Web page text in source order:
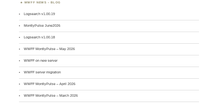
WWFF NEWS – BLOG
Logsearch v1.00.19
MontlyPulse June2026
Logsearch v1.00.18
WWFF MontlyPulse – May 2026
WWFF on new server
WWFF server migration
WWFF MontlyPulse – April 2026
WWFF MontlyPulse – March 2026